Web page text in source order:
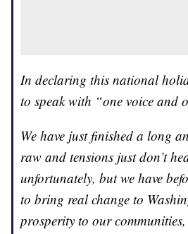
In declaring this national
to speak with “one voice and
We have just finished a long
raw and tensions just don’t
unfortunately, but we have
to bring real change to
prosperity to our